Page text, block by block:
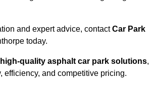
and expert advice, contactCar Park
today.
high-quality asphalt car park solutions,
efficiency, and competitive pricing.